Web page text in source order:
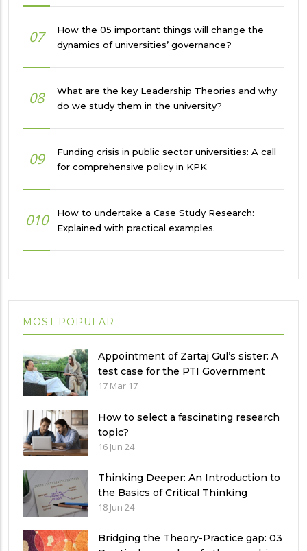
07
How the 05 important things will change the
dynamics of universities’ governance?
08
What are the key Leadership Theories and why
do we study them in the university?
09
Funding crisis in public sector universities: A call
for comprehensive policy in KPK
010
How to undertake a Case Study Research:
Explained with practical examples.
MOST POPULAR
Appointment of Zartaj Gul’s sister: A
test case for the PTI Government
17 Mar 17
How to select a fascinating research
topic?
16 Jun 24
Thinking Deeper: An Introduction to
the Basics of Critical Thinking
18 Jun 24
Bridging the Theory-Practice gap: 03